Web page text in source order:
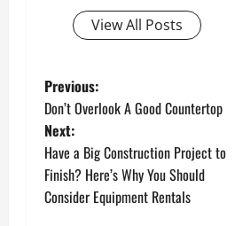
View All Posts
P
o
s
t
Previous:
Don’t Overlook A Good Countertop
Next:
Have a Big Construction Project to
Finish? Here’s Why You Should
Consider Equipment Rentals